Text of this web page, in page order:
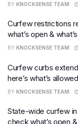
BY KNOCKSENSE TEAM
Curfew restrictions
what’s open &
BY KNOCKSENSE TEAM
Curfew curbs
here’s what’s
BY KNOCKSENSE TEAM
State-wide curfew in
check what’s open &